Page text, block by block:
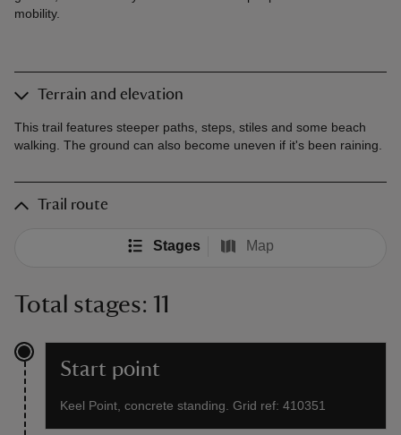
mobility.
Terrain and elevation
This trail features steeper paths, steps, stiles and some beach
walking. The ground can also become uneven if it's been raining.
Trail route
Stages Map
Total stages: 11
Start point
Keel Point, concrete standing. Grid ref: 410351